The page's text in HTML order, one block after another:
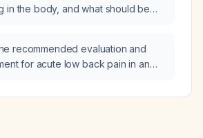
in the body, and what should be
recommended evaluation and
for acute low back pain in an